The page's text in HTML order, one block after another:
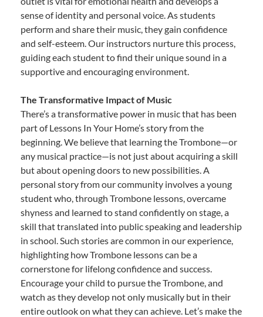
sense of identity and personal voice. As students
perform and share their music, they gain confidence
and self-esteem. Our instructors nurture this process,
guiding each student to find their unique sound in a
supportive and encouraging environment.
The Transformative Impact of Music
There’s a transformative power in music that has been
part of Lessons In Your Home’s story from the
beginning. We believe that learning the Trombone—or
any musical practice—is not just about acquiring a skill
but about opening doors to new possibilities. A
personal story from our community involves a young
student who, through Trombone lessons, overcame
shyness and learned to stand confidently on stage, a
skill that translated into public speaking and leadership
in school. Such stories are common in our experience,
highlighting how Trombone lessons can be a
cornerstone for lifelong confidence and success.
Encourage your child to pursue the Trombone, and
watch as they develop not only musically but in their
entire outlook on what they can achieve. Let’s make the